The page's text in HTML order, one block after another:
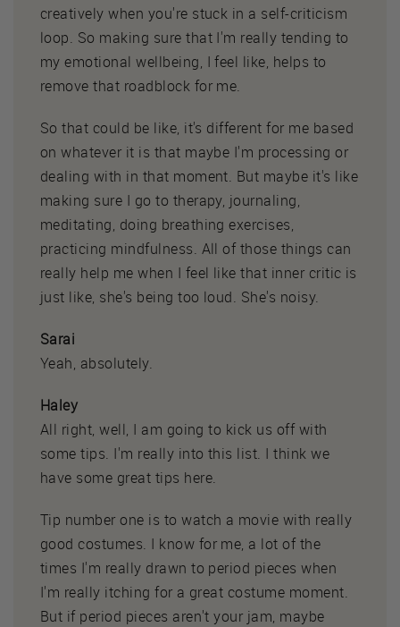
creatively when you're stuck in a self-criticism
loop. So making sure that I'm really tending to
my emotional wellbeing, I feel like, helps to
remove that roadblock for me.
So that could be like, it's different for me based
on whatever it is that maybe I'm processing or
dealing with in that moment. But maybe it's like
making sure I go to therapy, journaling,
meditating, doing breathing exercises,
practicing mindfulness. All of those things can
really help me when I feel like that inner critic is
just like, she's being too loud. She's noisy.
Sarai
Yeah, absolutely.
Haley
All right, well, I am going to kick us off with
some tips. I'm really into this list. I think we
have some great tips here.
Tip number one is to watch a movie with really
good costumes. I know for me, a lot of the
times I'm really drawn to period pieces when
I'm really itching for a great costume moment.
But if period pieces aren't your jam, maybe